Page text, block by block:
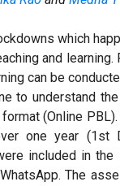
which
and learning.
can be
to understand
(Online
one year (1st
included in
The